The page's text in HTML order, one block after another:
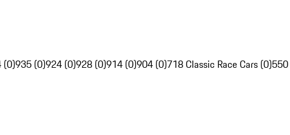
(0)935 (0)924 (0)928 (0)914 (0)904 (0)718 Classic Race Cars (0)550